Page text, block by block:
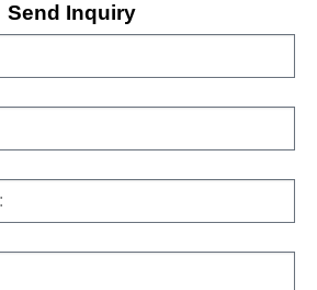
Send Inquiry